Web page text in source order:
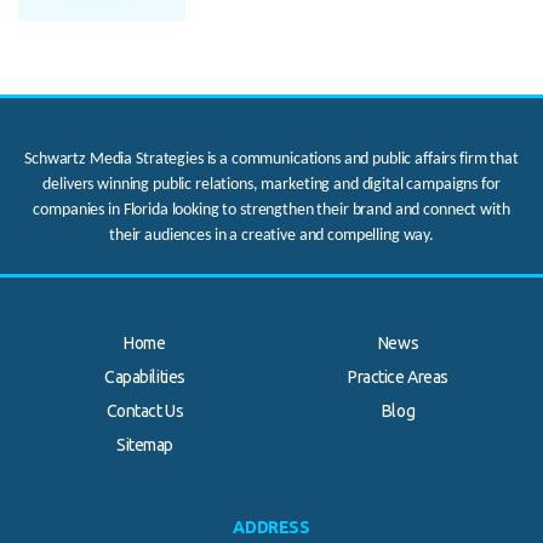
Schwartz Media Strategies is a communications and public affairs firm that
delivers winning public relations, marketing and digital campaigns for
companies in Florida looking to strengthen their brand and connect with
their audiences in a creative and compelling way.
Home
News
Capabilities
Practice Areas
Contact Us
Blog
Sitemap
ADDRESS